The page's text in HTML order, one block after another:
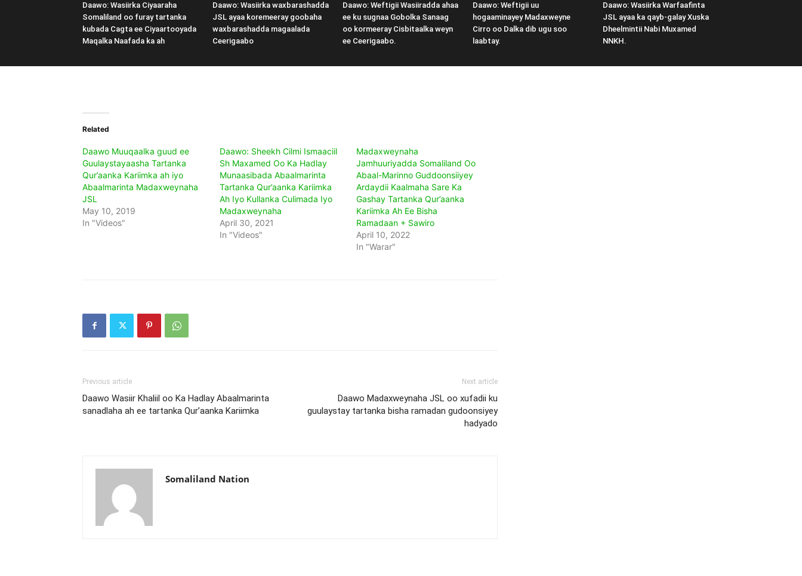
Daawo: Wasiirka Ciyaaraha
Somaliland oo furay tartanka
kubada Cagta ee Ciyaartooyada
Maqalka Naafada ka ah
Daawo: Wasiirka waxbarashadda
JSL ayaa koremeeray goobaha
waxbarashadda magaalada
Ceerigaabo
Daawo: Weftigii Wasiiradda ahaa
ee ku sugnaa Gobolka Sanaag
oo kormeeray Cisbitaalka weyn
ee Ceerigaabo.
Daawo: Weftigii uu
hogaaminayey Madaxweyne
Cirro oo Dalka dib ugu soo
laabtay.
Daawo: Wasiirka Warfaafinta
JSL ayaa ka qayb-galay Xuska
Dheelmintii Nabi Muxamed
NNKH.
Related
Daawo Muuqaalka guud ee
Guulaystayaasha Tartanka
Qur’aanka Kariimka ah iyo
Abaalmarinta Madaxweynaha
JSL
May 10, 2019
In "Videos"
Daawo: Sheekh Cilmi Ismaaciil
Sh Maxamed Oo Ka Hadlay
Munaasibada Abaalmarinta
Tartanka Qur’aanka Kariimka
Ah Iyo Kullanka Culimada Iyo
Madaxweynaha
April 30, 2021
In "Videos"
Madaxweynaha
Jamhuuriyadda Somaliland Oo
Abaal-Marinno Guddoonsiiyey
Ardaydii Kaalmaha Sare Ka
Gashay Tartanka Qur’aanka
Kariimka Ah Ee Bisha
Ramadaan + Sawiro
April 10, 2022
In "Warar"
Previous article
Daawo Wasiir Khaliil oo Ka Hadlay Abaalmarinta
sanadlaha ah ee tartanka Qur’aanka Kariimka
Next article
Daawo Madaxweynaha JSL oo xufadii ku
guulaystay tartanka bisha ramadan gudoonsiyey
hadyado
Somaliland Nation